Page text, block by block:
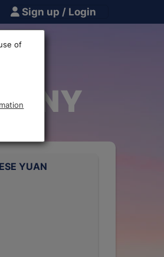
Sign up / Login
CNY
YUAN
of